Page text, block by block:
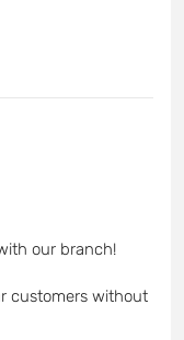
our branch!
customers without